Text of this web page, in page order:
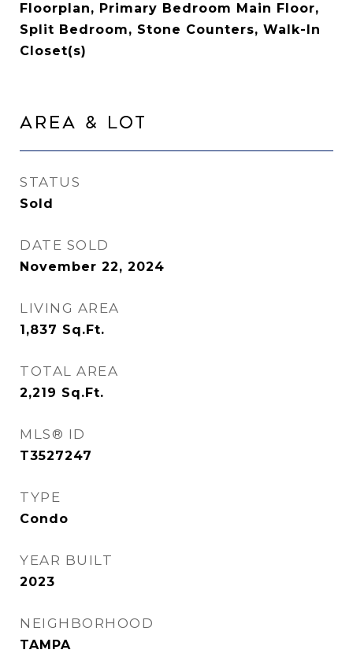
Floorplan, Primary Bedroom Main Floor,
Split Bedroom, Stone Counters, Walk-In
Closet(s)
Area & Lot
STATUS
Sold
DATE SOLD
November 22, 2024
LIVING AREA
1,837 Sq.Ft.
TOTAL AREA
2,219 Sq.Ft.
MLS® ID
T3527247
TYPE
Condo
YEAR BUILT
2023
NEIGHBORHOOD
TAMPA